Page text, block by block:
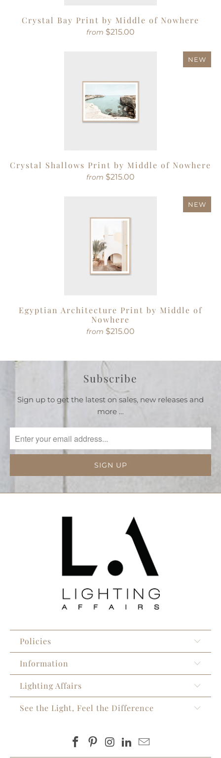
Crystal Bay Print by Middle of Nowhere
from $215.00
NEW
Crystal Shallows Print by Middle of Nowhere
from $215.00
NEW
Egyptian Architecture Print by Middle of
Nowhere
from $215.00
Subscribe
Sign up to get the latest on sales, new releases and
more …
Policies
Information
Lighting Affairs
See the Light, Feel the Difference